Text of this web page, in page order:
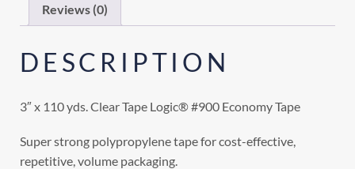
Reviews (0)
DESCRIPTION
3″ x 110 yds. Clear Tape Logic® #900 Economy Tape
Super strong polypropylene tape for cost-effective,
repetitive, volume packaging.